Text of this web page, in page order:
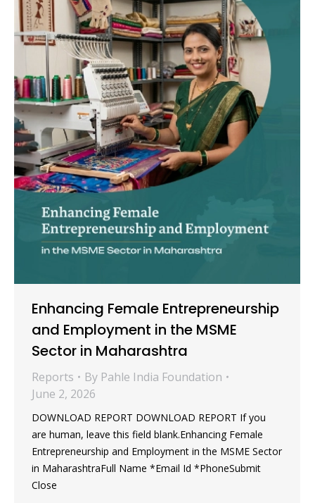
Enhancing Female Entrepreneurship
and Employment in the MSME
Sector in Maharashtra
Reports By Pahle India Foundation
June 2, 2026
DOWNLOAD REPORT DOWNLOAD REPORT If you
are human, leave this field blank.Enhancing Female
Entrepreneurship and Employment in the MSME Sector
in MaharashtraFull Name *Email Id *PhoneSubmit
Close